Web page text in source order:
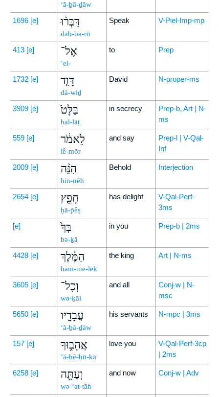
‘ă-ḇā-ḏāw
1696 [e] דַּבְּר֨וּ
dab-bə-rū
Speak V-Piel-Imp-mp
413 [e] אֶל־
’el-
to Prep
1732 [e] דָּוִ֤ד
dā-wiḏ
David N-proper-ms
3909 [e] בַּלָּט֙
bal-lāṭ
in secrecy
Prep-b, Art | N-
ms
559 [e] לֵאמֹ֔ר
lê-mōr
and say
Prep-l | V-Qal-
Inf
2009 [e] הִנֵּ֨ה
hin-nêh
Behold Interjection
2654 [e] חָפֵ֤ץ
ḥā-p̄êṣ
has delight
V-Qal-Perf-
3ms
[e] בְּךָ֙
bə-ḵā
in you Prep-b | 2ms
4428 [e] הַמֶּ֔לֶךְ
ham-me-leḵ
the king Art | N-ms
3605 [e] וְכָל־
wə-ḵāl
and all
Conj-w | N-
msc
5650 [e] עֲבָדָ֖יו
‘ă-ḇā-ḏāw
his servants N-mpc | 3ms
157 [e] אֲהֵב֑וּךָ
’ă-hê-ḇū-ḵā
love you
V-Qal-Perf-3cp
| 2ms
6258 [e] וְעַתָּ֖ה
wə-‘at-tāh
and now Conj-w | Adv